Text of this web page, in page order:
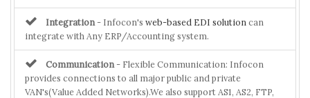
Integration - Infocon's web-based EDI solution can
integrate with Any ERP/Accounting system.
Communication - Flexible Communication: Infocon
provides connections to all major public and private
VAN's(Value Added Networks).We also support AS1, AS2, FTP,